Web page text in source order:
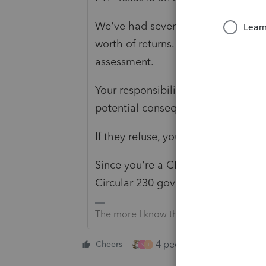
We've had several new to us
worth of returns. Some have -0-
assessment.
Your responsibility is to inform the
potential consequences of
If they refuse, you consider
Since you're a CPA- consider the
Circular 230 governs practice
The more I know the more I don’t know.
Cheers S T 4 people like this